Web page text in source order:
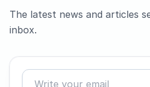
The latest news and articles
inbox.